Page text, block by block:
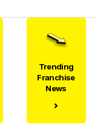
Trending
Franchise
News